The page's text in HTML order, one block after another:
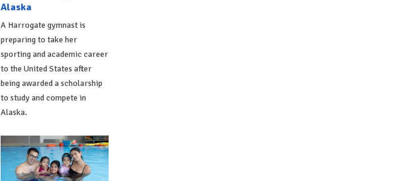
Alaska
A Harrogate gymnast is
preparing to take her
sporting and academic career
to the United States after
being awarded a scholarship
to study and compete in
Alaska.